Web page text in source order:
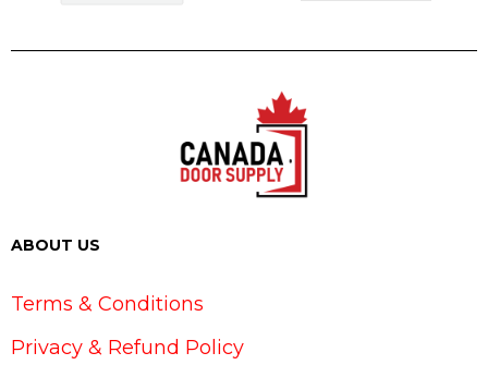
ABOUT US
Terms & Conditions
Privacy & Refund Policy